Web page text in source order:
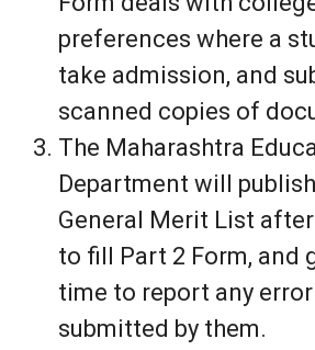
preferences where a
take admission, and
scanned copies of
The Maharashtra
Department will
General Merit List
to fill Part 2 Form, and
time to report any
submitted by them.